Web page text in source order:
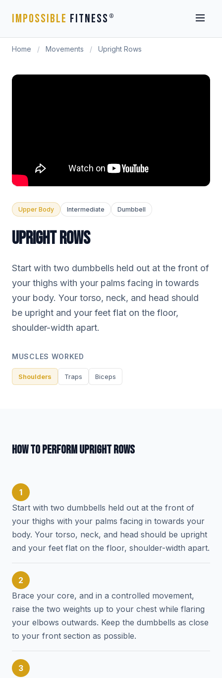
IMPOSSIBLE FITNESS ®
Home / Movements / Upright Rows
Upper Body Intermediate Dumbbell
UPRIGHT ROWS
Start with two dumbbells held out at the front of
your thighs with your palms facing in towards
your body. Your torso, neck, and head should
be upright and your feet flat on the floor,
shoulder-width apart.
MUSCLES WORKED
Shoulders Traps Biceps
HOW TO PERFORM UPRIGHT ROWS
1
Start with two dumbbells held out at the front of
your thighs with your palms facing in towards your
body. Your torso, neck, and head should be upright
and your feet flat on the floor, shoulder-width apart.
2
Brace your core, and in a controlled movement,
raise the two weights up to your chest while flaring
your elbows outwards. Keep the dumbbells as close
to your front section as possible.
3